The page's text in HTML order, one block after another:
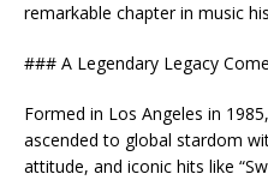
remarkable chapter in music
### A Legendary Legacy
Formed in Los Angeles in
ascended to global stardom
attitude, and iconic hits like